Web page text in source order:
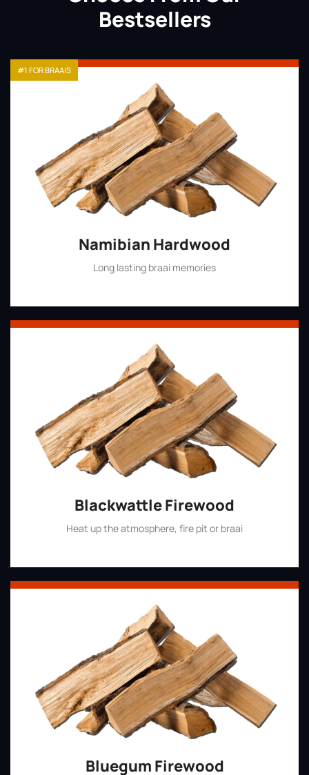
Bestsellers
Namibian Hardwood
Long lasting braai memories
#1 FOR BRAAIS
Blackwattle Firewood
Heat up the atmosphere, fire pit or braai
Bluegum Firewood